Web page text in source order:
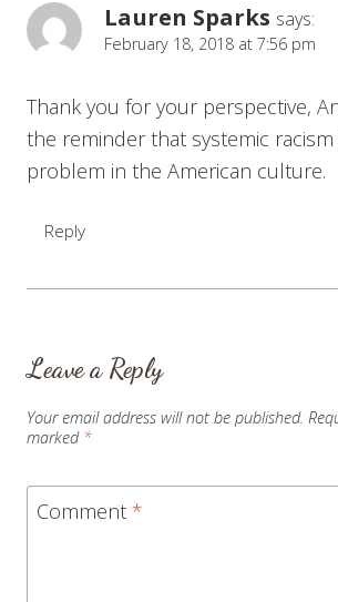
Lauren Sparks says:
February 18, 2018 at 7:56 pm
Thank you for your perspective,
the reminder that systemic racism
problem in the American culture.
Reply
Leave a Reply
Your email address will not be published.
marked *
Comment *